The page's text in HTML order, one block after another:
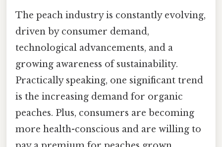
The peach industry is constantly evolving,
driven by consumer demand,
technological advancements, and a
growing awareness of sustainability.
Practically speaking, one significant trend
is the increasing demand for organic
peaches. Plus, consumers are becoming
more health-conscious and are willing to